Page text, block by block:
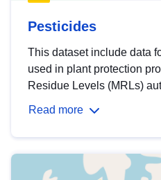
Pesticides
This dataset include data
used in plant protection
Residue Levels (MRLs)
Read more